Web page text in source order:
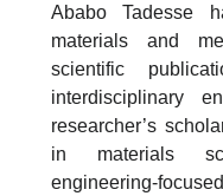
Ababo Tadesse
materials and
scientific
interdisciplinary
researcher’s
in materials
engineering-